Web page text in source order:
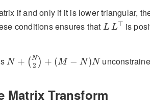
if and only if it is lower triangular,
conditions ensures that L L⊤
LL⊤ is
N + ( N
2 ) + (M − N)N
N+ N2)+ −N)
Matrix Transform